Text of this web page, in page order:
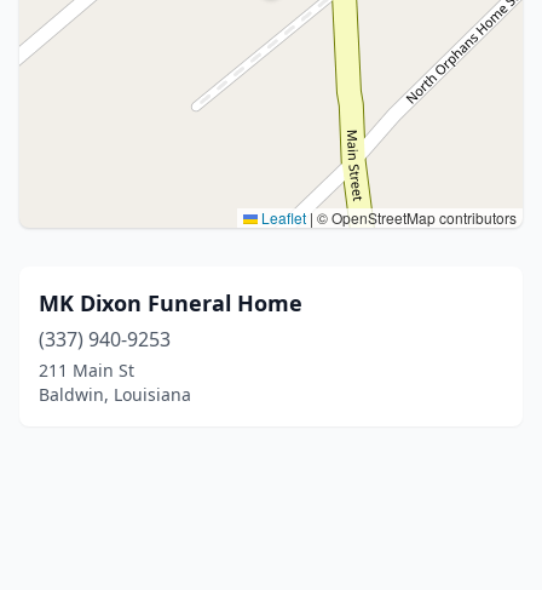
Leaflet | © OpenStreetMap contributors
MK Dixon Funeral Home
(337) 940-9253
211 Main St
Baldwin, Louisiana